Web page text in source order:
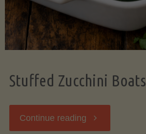
Stuffed Zucchini Boats
Continue reading "Stuffed